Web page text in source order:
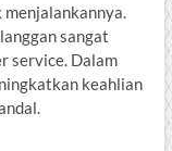
sangat
service. Dalam
keahlian